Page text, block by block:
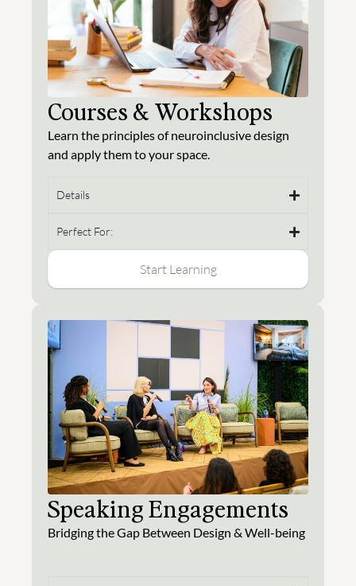
Courses & Workshops
Learn the principles of neuroinclusive design
and apply them to your space.
Details
Perfect For:
Start Learning
Speaking Engagements
Bridging the Gap Between Design & Well-being